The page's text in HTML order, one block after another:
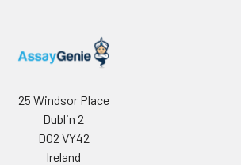
25 Windsor Place
Dublin 2
D02 VY42
Ireland